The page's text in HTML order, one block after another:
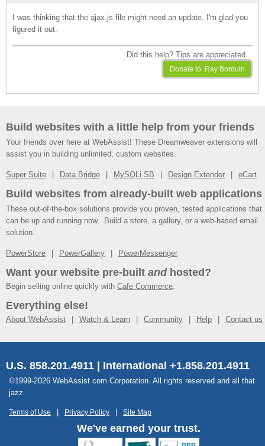
I was thinking that the ajax.js file might need an update. I'm glad you
figured it out.
Did this help? Tips are appreciated...
Build websites with a little help from your friends
Your friends over here at WebAssist! These Dreamweaver extensions will
assist you in building unlimited, custom websites.
Super Suite Data Bridge MySQLi SB Design Extender eCart
Build websites from already-built web applications
These out-of-the-box solutions provide you proven, tested applications that
can be up and running now. Build a store, a gallery, or a web-based email
solution.
PowerStore PowerGallery PowerMessenger
Want your website pre-built andhosted?
Begin selling online quickly with Cafe Commerce.
Everything else!
About WebAssist Watch & Learn Community Help Contact us
U.S. 858.201.4911 | International +1.858.201.4911
©1999-2026 WebAssist.com Corporation. All rights reserved and all that
jazz.
Terms of Use Privacy Policy Site Map
We've earned your trust.